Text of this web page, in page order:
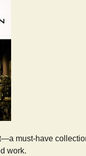
must-have
work.